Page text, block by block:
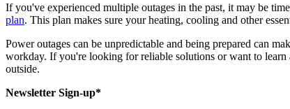
If you've experienced multiple outages in the past, it may be
plan. This plan makes sure your heating, cooling and other
Power outages can be unpredictable and being prepared can
workday. If you're looking for reliable solutions or want to learn
outside.
Newsletter Sign-up*